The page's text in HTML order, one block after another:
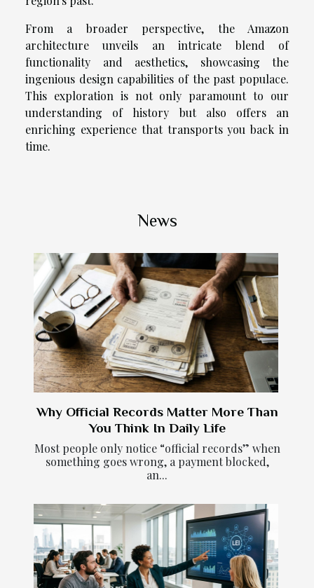
From a broader perspective, the Amazon
architecture unveils an intricate blend of
functionality and aesthetics, showcasing the
ingenious design capabilities of the past populace.
This exploration is not only paramount to our
understanding of history but also offers an
enriching experience that transports you back in
time.
News
Why Official Records Matter More Than
You Think In Daily Life
Most people only notice “official records” when
something goes wrong, a payment blocked,
an...